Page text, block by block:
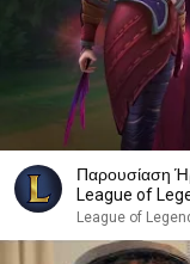
Παρουσίαση
League of
League of